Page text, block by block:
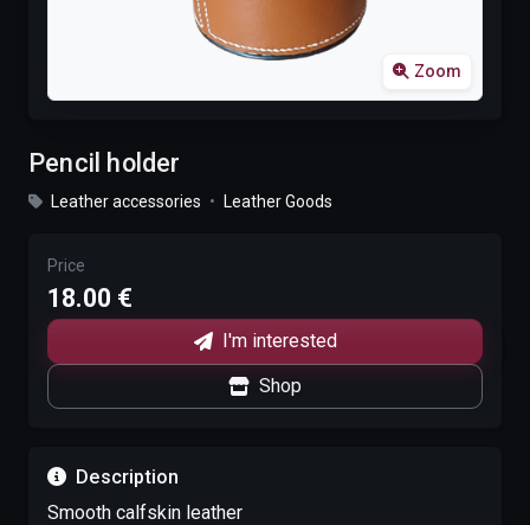
Zoom
Pencil holder
Leather accessories • Leather Goods
Price
18.00 €
I'm interested
Shop
Description
Smooth calfskin leather